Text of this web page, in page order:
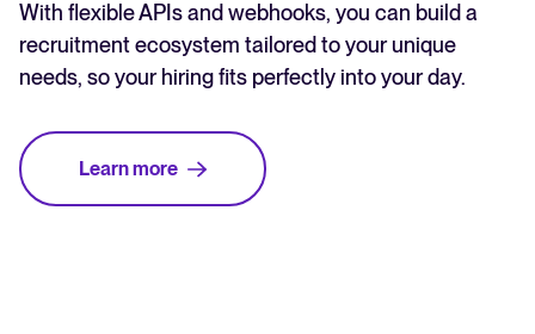
With flexible APIs and webhooks, you can build a
recruitment ecosystem tailored to your unique
needs, so your hiring fits perfectly into your day.
Learn more